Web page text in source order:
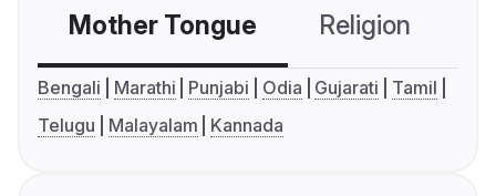
Mother Tongue Religion
Bengali Marathi Punjabi Odia Gujarati
Tamil
Telugu
Malayalam Kannada